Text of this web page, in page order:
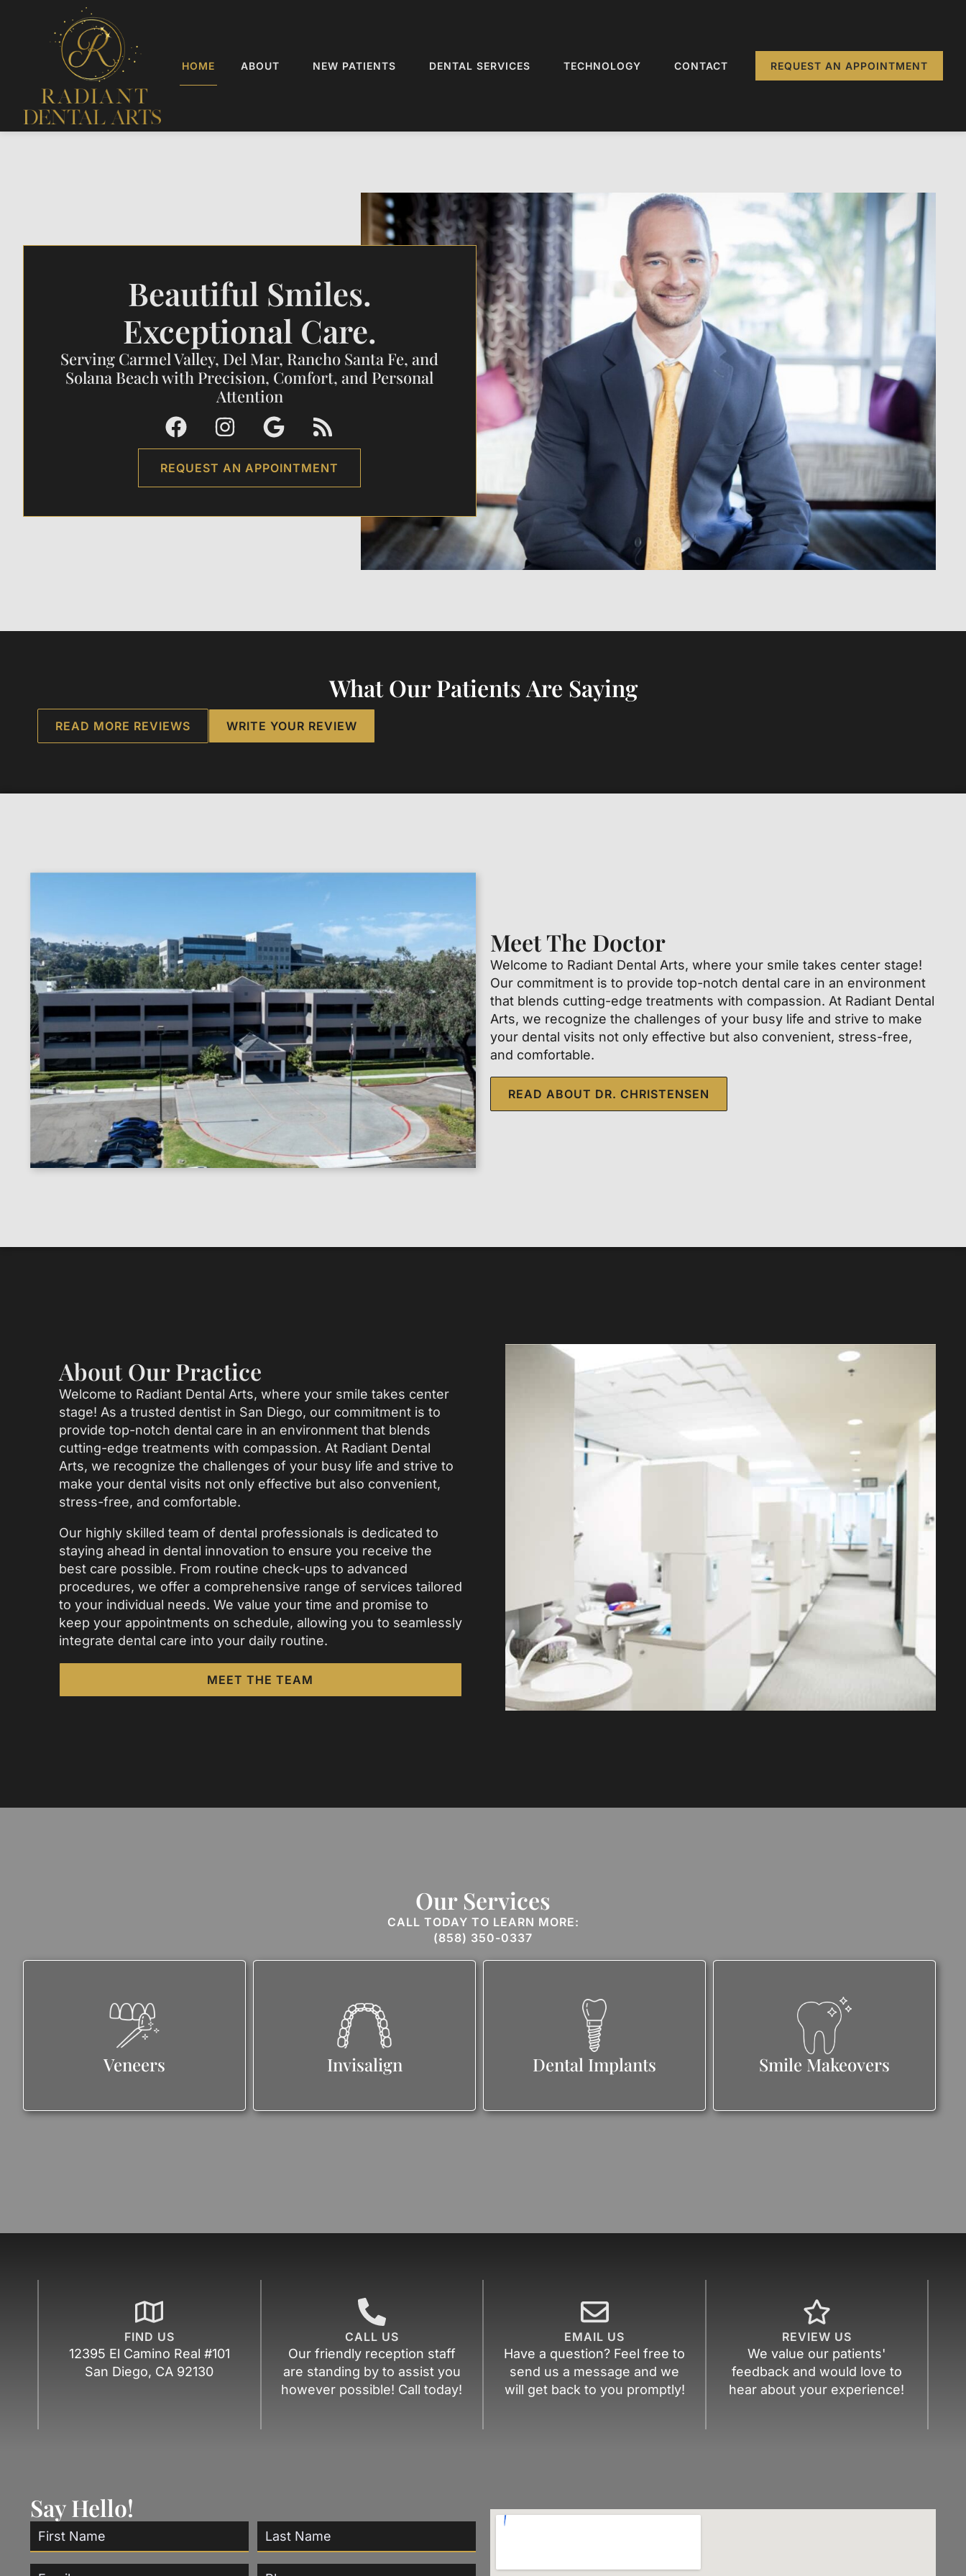
HOME ABOUT NEW PATIENTS DENTAL SERVICES TECHNOLOGY CONTACT REQUEST AN APPOINTMENT
Beautiful Smiles.
Exceptional Care.
Serving Carmel Valley, Del Mar, Rancho Santa Fe, and
Solana Beach with Precision, Comfort, and Personal
Attention
REQUEST AN APPOINTMENT
What Our Patients Are Saying
READ MORE REVIEWS WRITE YOUR REVIEW
Meet The Doctor
Welcome to Radiant Dental Arts, where your smile takes center stage!
Our commitment is to provide top-notch dental care in an environment
that blends cutting-edge treatments with compassion. At Radiant Dental
Arts, we recognize the challenges of your busy life and strive to make
your dental visits not only effective but also convenient, stress-free,
and comfortable.
READ ABOUT DR. CHRISTENSEN
About Our Practice
Welcome to Radiant Dental Arts, where your smile takes center
stage! As a trusted dentist in San Diego, our commitment is to
provide top-notch dental care in an environment that blends
cutting-edge treatments with compassion. At Radiant Dental
Arts, we recognize the challenges of your busy life and strive to
make your dental visits not only effective but also convenient,
stress-free, and comfortable.
Our highly skilled team of dental professionals is dedicated to
staying ahead in dental innovation to ensure you receive the
best care possible. From routine check-ups to advanced
procedures, we offer a comprehensive range of services tailored
to your individual needs. We value your time and promise to
keep your appointments on schedule, allowing you to seamlessly
integrate dental care into your daily routine.
MEET THE TEAM
Our Services
CALL TODAY TO LEARN MORE:
(858) 350-0337
Veneers Invisalign Dental Implants Smile Makeovers
FIND US
12395 El Camino Real #101
San Diego, CA 92130
CALL US
Our friendly reception staff
are standing by to assist you
however possible! Call today!
EMAIL US
Have a question? Feel free to
send us a message and we
will get back to you promptly!
REVIEW US
We value our patients'
feedback and would love to
hear about your experience!
Say Hello!